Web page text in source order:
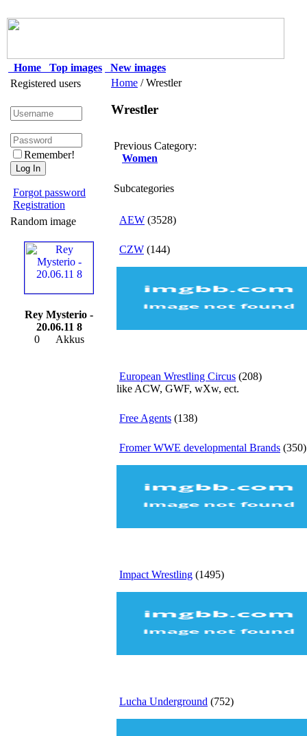
Home Top images
New images
Registered users
Remember!
Forgot password
Registration
Random image
Rey Mysterio -
20.06.11 8
0 Akkus
Home / Wrestler
Wrestler
Previous Category:
Women
Subcategories
AEW (3528)
CZW (144)
European Wrestling Circus (208)
like ACW, GWF, wXw, ect.
Free Agents (138)
Fromer WWE developmental Brands (350)
Impact Wrestling (1495)
Lucha Underground (752)